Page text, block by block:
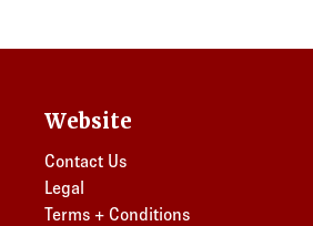
Website
Contact Us
Legal
Terms + Conditions